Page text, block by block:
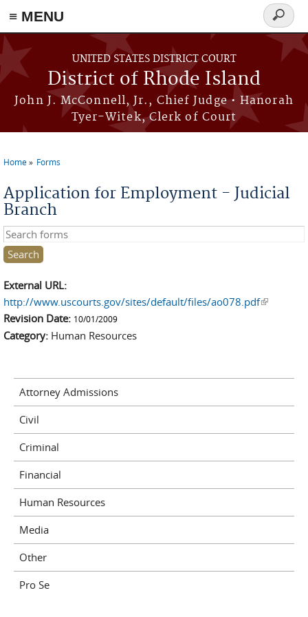
≡ MENU
Skip to main content
UNITED STATES DISTRICT COURT
District of Rhode Island
John J. McConnell, Jr., Chief Judge • Hanorah
Tyer-Witek, Clerk of Court
Search
form
Home Forms
Application for Employment - Judicial
Branch
Search this site
External URL:
http://www.uscourts.gov/sites/default/files/ao078.pdf(link is
Revision Date: 10/01/2009
Category: Human Resources
Attorney Admissions
Civil
Criminal
Financial
Human Resources
Media
Other
Pro Se